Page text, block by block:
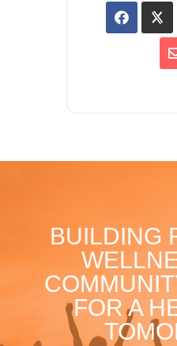
BUILDING
FOR A